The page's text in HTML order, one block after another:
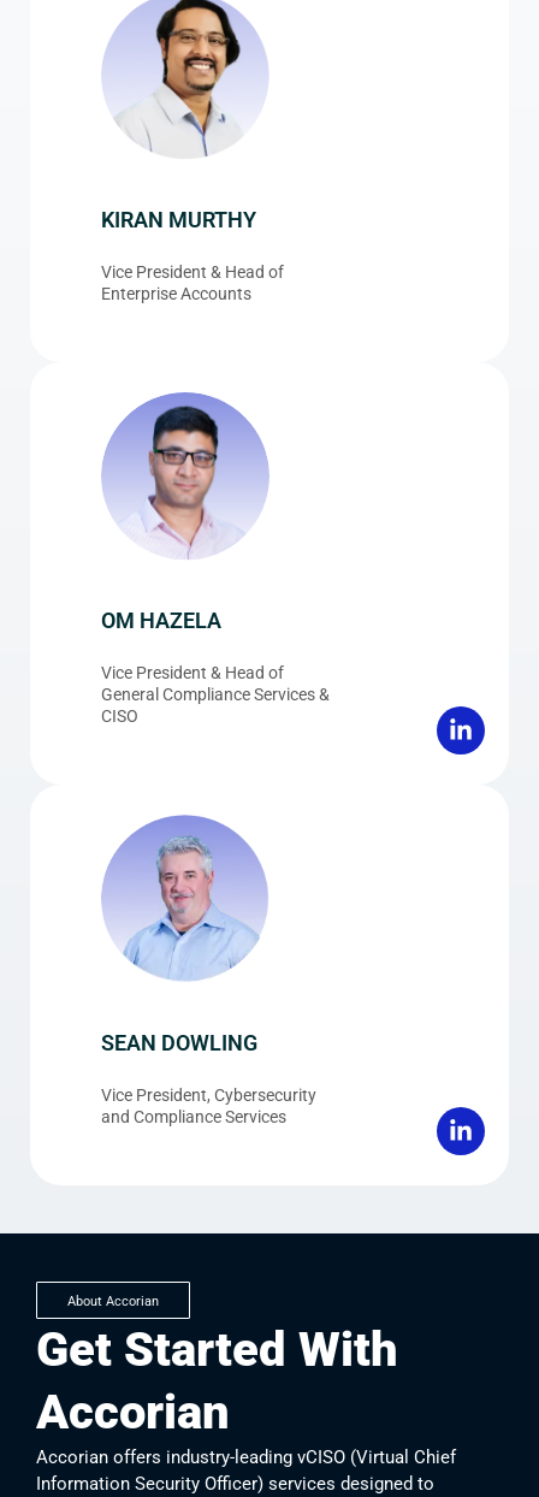
KIRAN MURTHY
Vice President & Head of
Enterprise Accounts
OM HAZELA
Vice President & Head of
General Compliance Services &
CISO
SEAN DOWLING
Vice President, Cybersecurity
and Compliance Services
About Accorian
Get Started With
Accorian
Accorian offers industry-leading vCISO (Virtual Chief
Information Security Officer) services designed to